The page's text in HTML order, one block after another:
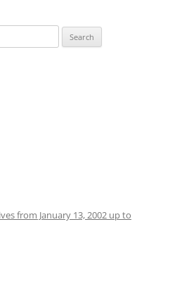
from January 13, 2002 up to